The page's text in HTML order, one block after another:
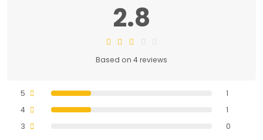
2.8
Based on 4 reviews
5
1
4
1
3
0